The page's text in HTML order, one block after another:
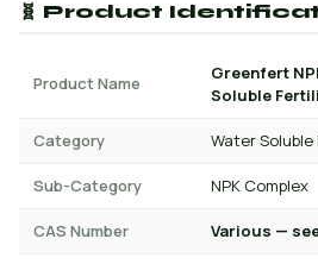
🧬 Product
Product Name
Greenfert
Soluble
Category Water
Sub-Category NPK Complex
CAS Number Various —